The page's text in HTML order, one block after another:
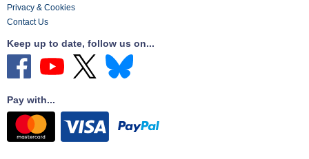
Privacy & Cookies
Contact Us
Keep up to date, follow us on...
Pay with...